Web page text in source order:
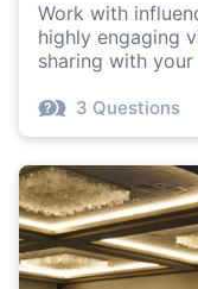
Work with
highly engaging
sharing with your
3 Questions